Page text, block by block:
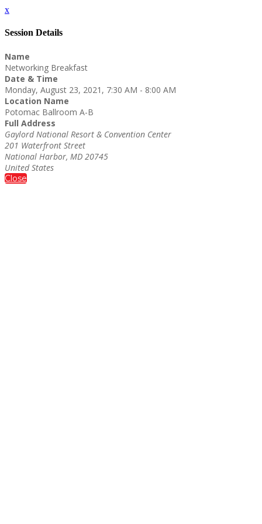
x
Session Details
Name
Networking Breakfast
Date & Time
Monday, August 23, 2021, 7:30 AM - 8:00 AM
Location Name
Potomac Ballroom A-B
Full Address
Gaylord National Resort & Convention Center
201 Waterfront Street
National Harbor, MD 20745
United States
Close